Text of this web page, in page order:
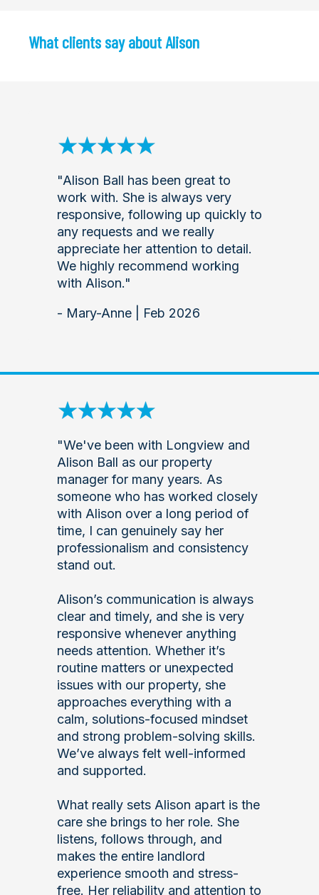
What clients say about Alison
"Alison Ball has been great to
work with. She is always very
responsive, following up quickly to
any requests and we really
appreciate her attention to detail.
We highly recommend working
with Alison."
- Mary-Anne | Feb 2026
"We've been with Longview and
Alison Ball as our property
manager for many years. As
someone who has worked closely
with Alison over a long period of
time, I can genuinely say her
professionalism and consistency
stand out.
Alison’s communication is always
clear and timely, and she is very
responsive whenever anything
needs attention. Whether it’s
routine matters or unexpected
issues with our property, she
approaches everything with a
calm, solutions-focused mindset
and strong problem-solving skills.
We’ve always felt well-informed
and supported.
What really sets Alison apart is the
care she brings to her role. She
listens, follows through, and
makes the entire landlord
experience smooth and stress-
free. Her reliability and attention to